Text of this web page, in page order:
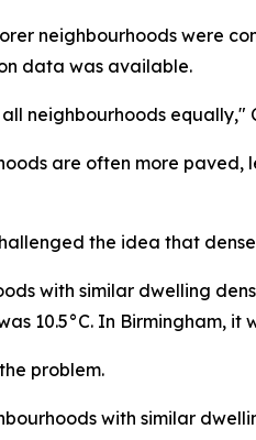
neighbourhoods were
data was available.
neighbourhoods equally,"
are often more paved,
the idea that
with similar dwelling
10.5°C. In Birmingham, it
problem.
with similar